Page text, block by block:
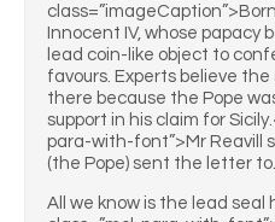
Innocent IV, whose papacy
lead coin-like object to
favours. Experts believe
there because the Pope
support in his claim for
para-with-font”>Mr Reavill
(the Pope) sent the letter to.
All we know is the lead seal